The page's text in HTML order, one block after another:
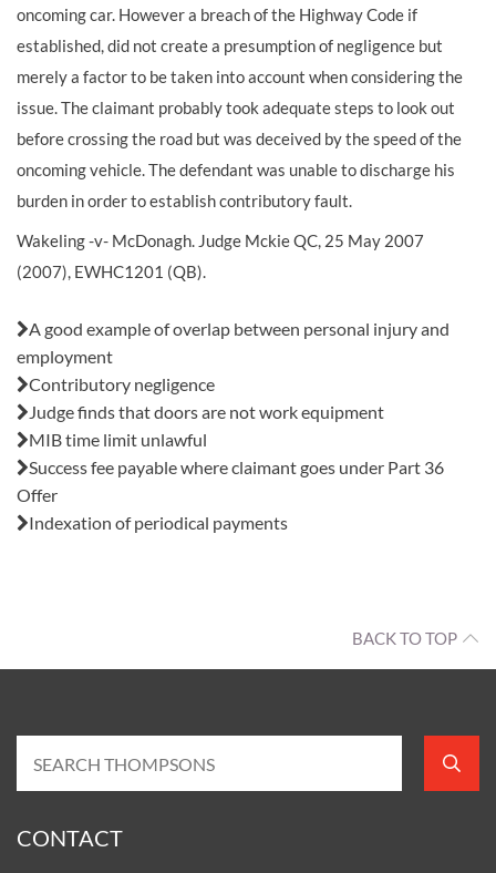
oncoming car. However a breach of the Highway Code if
established, did not create a presumption of negligence but
merely a factor to be taken into account when considering the
issue. The claimant probably took adequate steps to look out
before crossing the road but was deceived by the speed of the
oncoming vehicle. The defendant was unable to discharge his
burden in order to establish contributory fault.
Wakeling -v- McDonagh. Judge Mckie QC, 25 May 2007
(2007), EWHC1201 (QB).
A good example of overlap between personal injury and
employment
Contributory negligence
Judge finds that doors are not work equipment
MIB time limit unlawful
Success fee payable where claimant goes under Part 36
Offer
Indexation of periodical payments
BACK TO TOP
CONTACT